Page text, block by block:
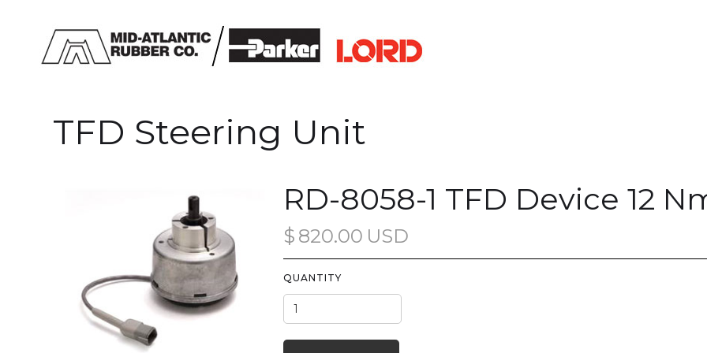
TFD Steering Unit
RD-8058-1 TFD Device 12
$ 820.00 USD
QUANTITY